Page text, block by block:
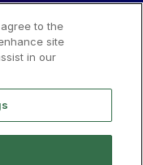
to the
site
in our